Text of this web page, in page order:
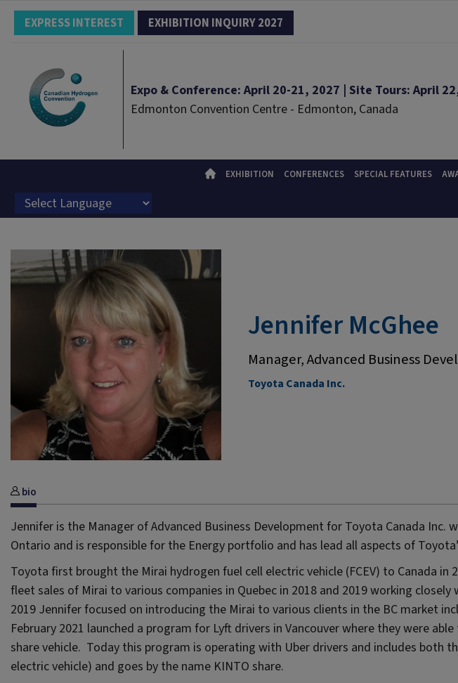
EXPRESS INTEREST EXHIBITION INQUIRY 2027
Expo & Conference: April 20-21, 2027 | Site Tours: April
Edmonton Convention Centre - Edmonton, Canada
EXHIBITION CONFERENCES SPECIAL FEATURES
Jennifer McGhee
Manager, Advanced Business
Toyota Canada Inc.
bio
Jennifer is the Manager of Advanced Business Development for Toyota Canada Inc.
Ontario and is responsible for the Energy portfolio and has lead all aspects of
Toyota first brought the Mirai hydrogen fuel cell electric vehicle (FCEV) to Canada in
fleet sales of Mirai to various companies in Quebec in 2018 and 2019 working
2019 Jennifer focused on introducing the Mirai to various clients in the BC market
February 2021 launched a program for Lyft drivers in Vancouver where they were
share vehicle. Today this program is operating with Uber drivers and includes both
electric vehicle) and goes by the name KINTO share.